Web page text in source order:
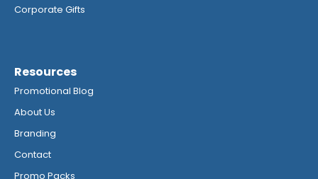
Corporate Gifts
Resources
Promotional Blog
About Us
Branding
Contact
Promo Packs